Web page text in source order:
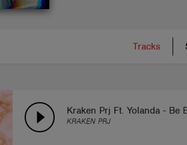
Tracks
Kraken Prj Ft. Yolanda - Be
KRAKEN PRJ